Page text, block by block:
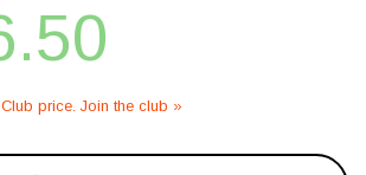
Club price. Join the club »